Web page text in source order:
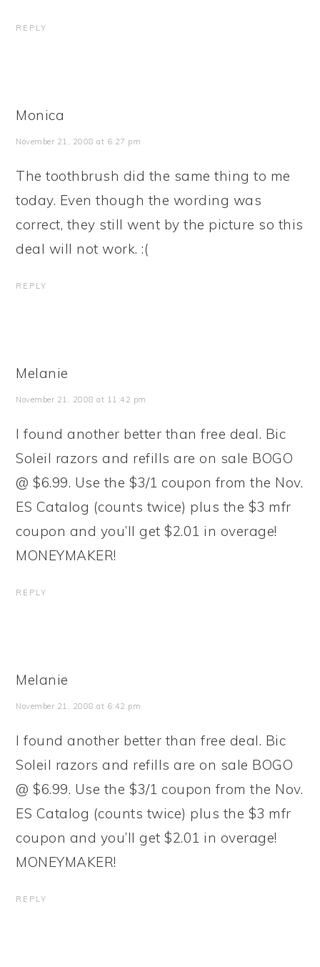
REPLY
Monica
November 21, 2008 at 6:27 pm
The toothbrush did the same thing to me
today. Even though the wording was
correct, they still went by the picture so this
deal will not work. :(
REPLY
Melanie
November 21, 2008 at 11:42 pm
I found another better than free deal. Bic
Soleil razors and refills are on sale BOGO
@ $6.99. Use the $3/1 coupon from the Nov.
ES Catalog (counts twice) plus the $3 mfr
coupon and you’ll get $2.01 in overage!
MONEYMAKER!
REPLY
Melanie
November 21, 2008 at 6:42 pm
I found another better than free deal. Bic
Soleil razors and refills are on sale BOGO
@ $6.99. Use the $3/1 coupon from the Nov.
ES Catalog (counts twice) plus the $3 mfr
coupon and you’ll get $2.01 in overage!
MONEYMAKER!
REPLY